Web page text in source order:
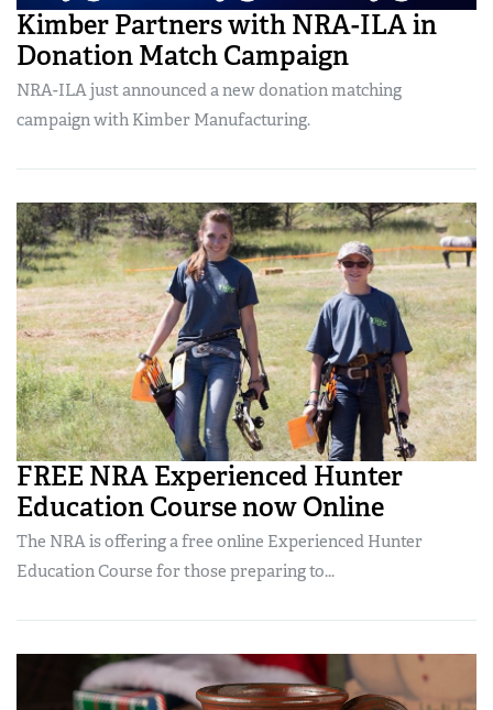
Kimber Partners with NRA-ILA in
Donation Match Campaign
NRA-ILA just announced a new donation matching
campaign with Kimber Manufacturing.
FREE NRA Experienced Hunter
Education Course now Online
The NRA is offering a free online Experienced Hunter
Education Course for those preparing to...